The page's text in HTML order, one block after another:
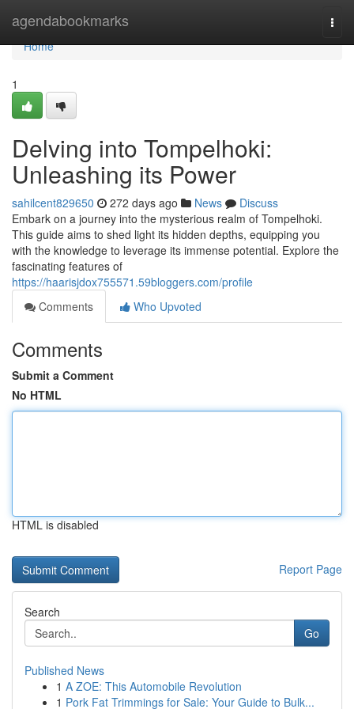
agendabookmarks
Home
Home
1
Delving into Tompelhoki:
Unleashing its Power
sahilcent829650 272 days ago News
Discuss
Embark on a journey into the mysterious realm of Tompelhoki.
This guide aims to shed light its hidden depths, equipping you
with the knowledge to leverage its immense potential. Explore the
fascinating features of
https://haarisjdox755571.59bloggers.com/profile
Comments
Who Upvoted
Comments
Submit a Comment
No HTML
HTML is disabled
Report Page
Search
Go
Published News
1 A ZOE: This Automobile Revolution
1 Pork Fat Trimmings for Sale: Your Guide to Bulk...